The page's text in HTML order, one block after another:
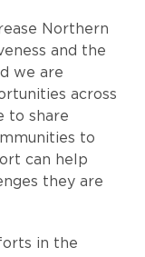
Northern
and the
we are
across
to share
to
can help
they are
in the